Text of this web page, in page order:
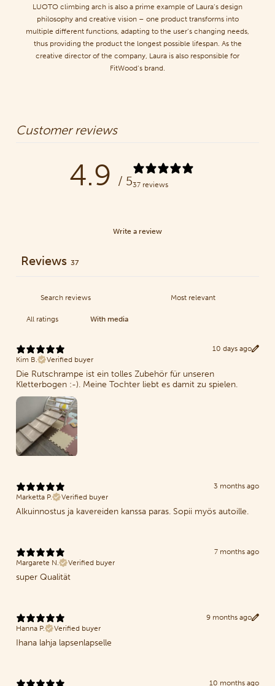
LUOTO climbing arch is also a prime example of Laura’s design
philosophy and creative vision – one product transforms into
multiple different functions, adapting to the user’s changing needs,
thus providing the product the longest possible lifespan. As the
creative director of the company, Laura is also responsible for
FitWood’s brand.
Customer reviews
4.9 / 537 reviews
Write a review
Reviews 37
With media
10 days ago
Kim B.
Verified buyer
Die Rutschrampe ist ein tolles Zubehör für unseren
Kletterbogen :-). Meine Tochter liebt es damit zu spielen.
3 months ago
Marketta P.
Verified buyer
Alkuinnostus ja kavereiden kanssa paras. Sopii myös autoille.
7 months ago
Margarete N.
Verified buyer
super Qualität
9 months ago
Hanna P.
Verified buyer
Ihana lahja lapsenlapselle
10 months ago